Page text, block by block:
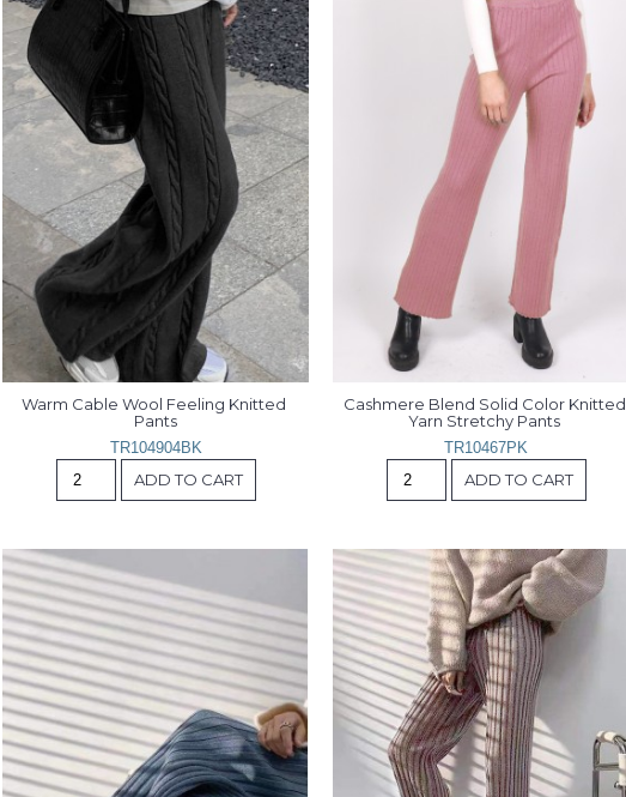
Warm Cable Wool Feeling Knitted
Pants
TR104904BK
ADD TO CART
Cashmere Blend Solid Color Knitted
Yarn Stretchy Pants
TR10467PK
ADD TO CART